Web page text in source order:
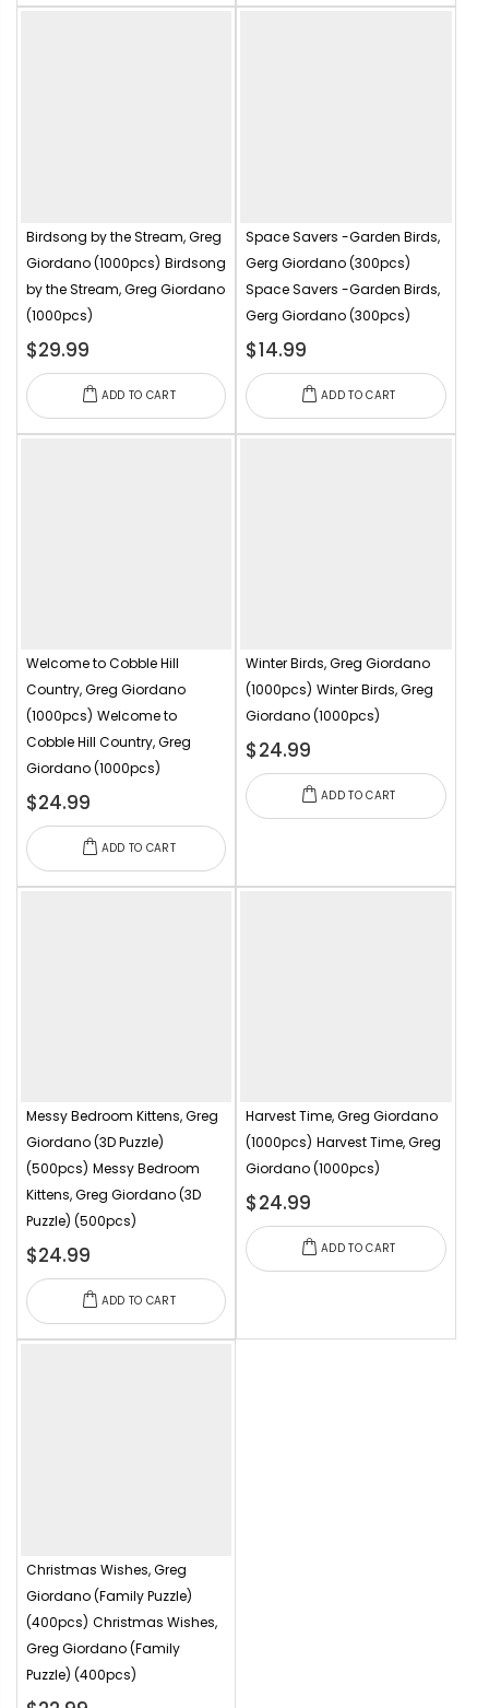
Birdsong by the Stream, Greg
Giordano (1000pcs) Birdsong
by the Stream, Greg Giordano
(1000pcs)
$29.99
ADD TO CART
Space Savers -Garden Birds,
Gerg Giordano (300pcs)
Space Savers -Garden Birds,
Gerg Giordano (300pcs)
$14.99
ADD TO CART
Welcome to Cobble Hill
Country, Greg Giordano
(1000pcs) Welcome to
Cobble Hill Country, Greg
Giordano (1000pcs)
$24.99
ADD TO CART
Winter Birds, Greg Giordano
(1000pcs) Winter Birds, Greg
Giordano (1000pcs)
$24.99
ADD TO CART
Messy Bedroom Kittens, Greg
Giordano (3D Puzzle)
(500pcs) Messy Bedroom
Kittens, Greg Giordano (3D
Puzzle) (500pcs)
$24.99
ADD TO CART
Harvest Time, Greg Giordano
(1000pcs) Harvest Time, Greg
Giordano (1000pcs)
$24.99
ADD TO CART
Christmas Wishes, Greg
Giordano (Family Puzzle)
(400pcs) Christmas Wishes,
Greg Giordano (Family
Puzzle) (400pcs)